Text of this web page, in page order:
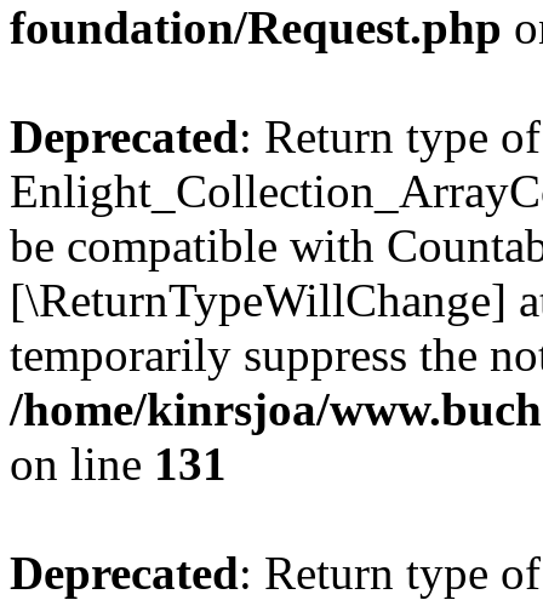
foundation/Request.php
Deprecated: Return type of
be compatible with
[\ReturnTypeWillChange]
temporarily suppress the
/home/kinrsjoa/
on line 131
Deprecated: Return type of